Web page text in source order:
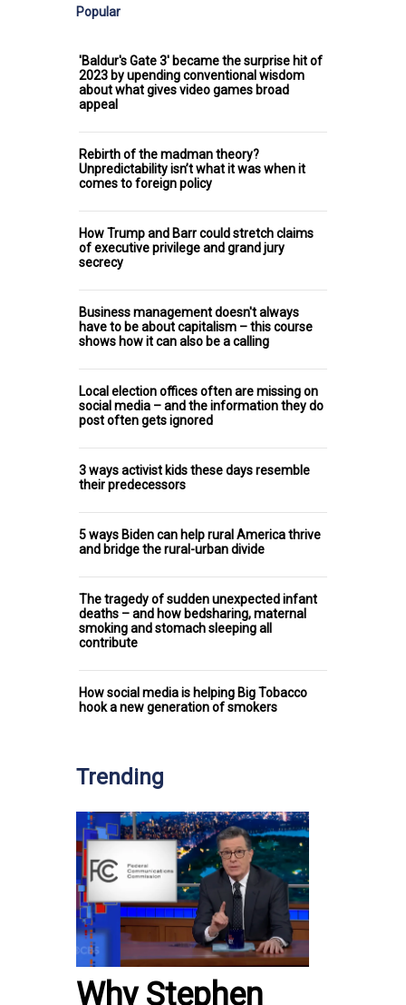
Popular
'Baldur's Gate 3' became the surprise hit of
2023 by upending conventional wisdom
about what gives video games broad
appeal
Rebirth of the madman theory?
Unpredictability isn’t what it was when it
comes to foreign policy
How Trump and Barr could stretch claims
of executive privilege and grand jury
secrecy
Business management doesn't always
have to be about capitalism – this course
shows how it can also be a calling
Local election offices often are missing on
social media – and the information they do
post often gets ignored
3 ways activist kids these days resemble
their predecessors
5 ways Biden can help rural America thrive
and bridge the rural-urban divide
The tragedy of sudden unexpected infant
deaths – and how bedsharing, maternal
smoking and stomach sleeping all
contribute
How social media is helping Big Tobacco
hook a new generation of smokers
Trending
Why Stephen